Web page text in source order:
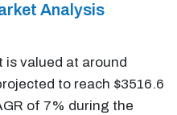
Analysis
is valued at around
to reach $3516.6
of 7% during the